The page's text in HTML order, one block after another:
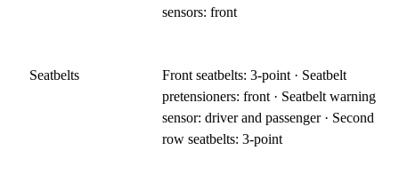
sensors: front
Seatbelts
Front seatbelts: 3-point · Seatbelt
pretensioners: front · Seatbelt warning
sensor: driver and passenger · Second
row seatbelts: 3-point